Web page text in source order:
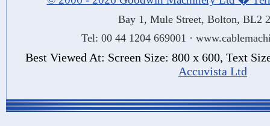
Bay 1, Mule Street, Bolton, BL2
Tel: 00 44 1204 669001 ·
Best Viewed At: Screen Size: 800 x 600, Text
Accuvista Ltd